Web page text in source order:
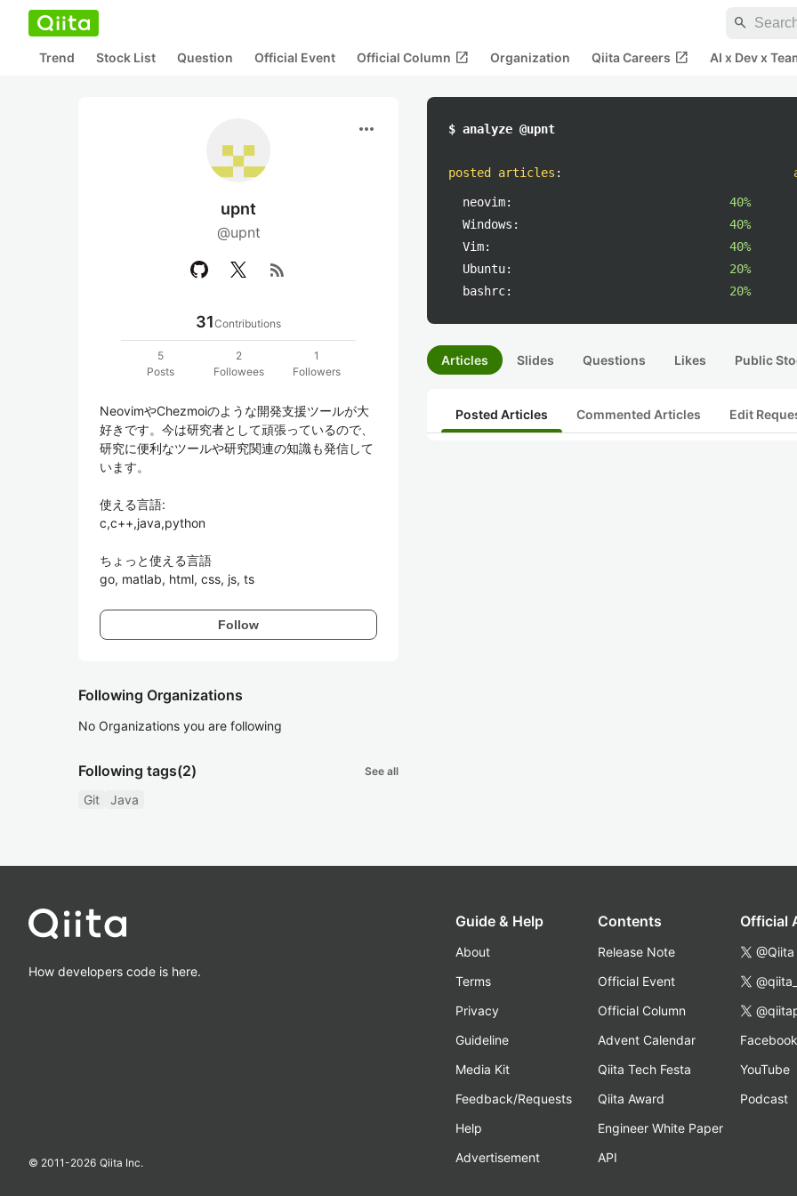
search
Trend Stock List Question Official Event Official Column open_in_new Organization Qiita Careers open_in_new AI x Dev x
more_horiz
upnt
@upnt
rss_feed
31Contributions
5
Posts
2
Followees
1
Followers
NeovimやChezmoiのような開発支援ツールが大
好きです。今は研究者として頑張っているので、
研究に便利なツールや研究関連の知識も発信して
います。
使える言語:
c,c++,java,python
ちょっと使える言語
go, matlab, html, css, js, ts
Follow
Following Organizations
No Organizations you are following
Following tags(2) See all
Git Java
$ analyze @upnt
posted articles :
neovim:
40%
Windows:
40%
Vim:
40%
Ubuntu:
20%
bashrc:
20%
Articles Slides Questions Likes Public
Posted Articles Commented Articles Edit
How developers code is here.
© 2011-2026 Qiita Inc.
Guide & Help
About
Terms
Privacy
Guideline
Media Kit
Feedback/Requests
Help
Advertisement
Contents
Release Note
Official Event
Official Column
Advent Calendar
Qiita Tech Festa
Qiita Award
Engineer White Paper
API
Official
@Qiita
Facebook
YouTube
Podcast